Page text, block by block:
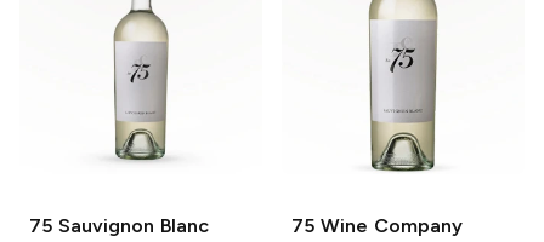
75 Sauvignon Blanc
75 Wine Company